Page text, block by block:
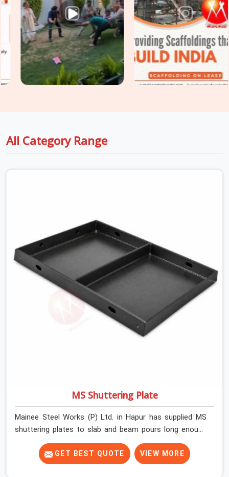
props, and soldier beam systems that are checked for
deflection resistance, surface integrity, and load-rated prop
extension before dispatch. For sites inHapur
that need
Centring and Shuttering Material
covering both the slab
formwork and the supporting centring system underneath,
we supply both as a coordinated package, so your structural
engineer is working with material that matches the design
All Category Range
MS Shuttering Plate
Mainee Steel Works (P) Ltd. in Hapur has supplied MS
shuttering plates to slab and beam pours long enough
to understand what separates a clean strike from a
remediation job, and it is almost always the plate
surface that makes that distinction. If you are looking
GET BEST QUOTE VIEW MORE